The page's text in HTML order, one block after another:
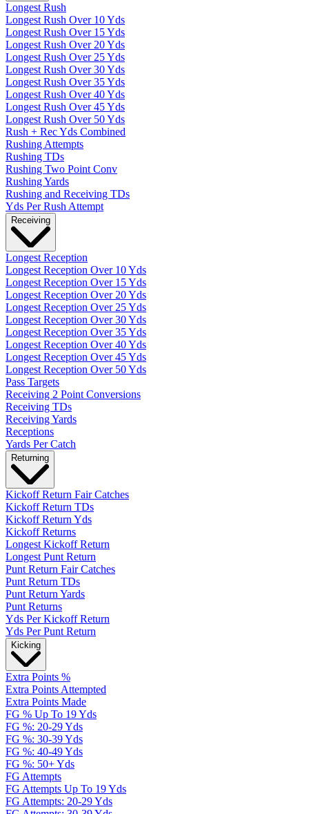
Longest Rush
Longest Rush Over 10 Yds
Longest Rush Over 15 Yds
Longest Rush Over 20 Yds
Longest Rush Over 25 Yds
Longest Rush Over 30 Yds
Longest Rush Over 35 Yds
Longest Rush Over 40 Yds
Longest Rush Over 45 Yds
Longest Rush Over 50 Yds
Rush + Rec Yds Combined
Rushing Attempts
Rushing TDs
Rushing Two Point Conv
Rushing Yards
Rushing and Receiving TDs
Yds Per Rush Attempt
Receiving
Longest Reception
Longest Reception Over 10 Yds
Longest Reception Over 15 Yds
Longest Reception Over 20 Yds
Longest Reception Over 25 Yds
Longest Reception Over 30 Yds
Longest Reception Over 35 Yds
Longest Reception Over 40 Yds
Longest Reception Over 45 Yds
Longest Reception Over 50 Yds
Pass Targets
Receiving 2 Point Conversions
Receiving TDs
Receiving Yards
Receptions
Yards Per Catch
Returning
Kickoff Return Fair Catches
Kickoff Return TDs
Kickoff Return Yds
Kickoff Returns
Longest Kickoff Return
Longest Punt Return
Punt Return Fair Catches
Punt Return TDs
Punt Return Yards
Punt Returns
Yds Per Kickoff Return
Yds Per Punt Return
Kicking
Extra Points %
Extra Points Attempted
Extra Points Made
FG % Up To 19 Yds
FG %: 20-29 Yds
FG %: 30-39 Yds
FG %: 40-49 Yds
FG %: 50+ Yds
FG Attempts
FG Attempts Up To 19 Yds
FG Attempts: 20-29 Yds